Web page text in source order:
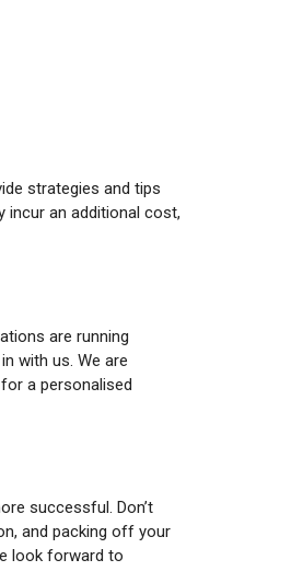
strategies and tips
incur an additional cost,
are running
with us. We are
a personalised
successful. Don’t
and packing off your
look forward to